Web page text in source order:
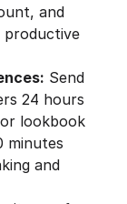
and
Send
24 hours
lookbook
minutes
and